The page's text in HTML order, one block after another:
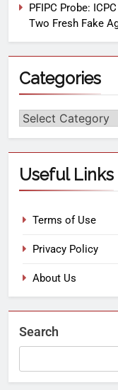
PFIPC Probe:
Two Fresh Fake
Categories
Useful Links
Terms of Use
Privacy Policy
About Us
Search